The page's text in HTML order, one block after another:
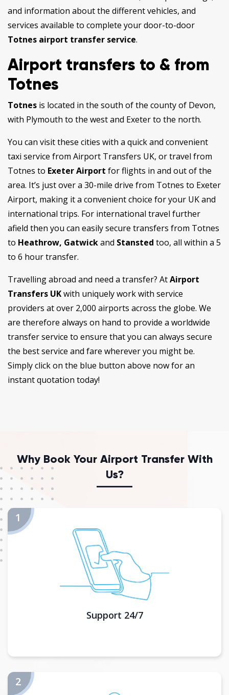
and information about the different vehicles, and
services available to complete your door-to-door
Totnes airport transfer service.
Airport transfers to & from
Totnes
Totnes is located in the south of the county of Devon,
with Plymouth to the west and Exeter to the north.
You can visit these cities with a quick and convenient
taxi service from Airport Transfers UK, or travel from
Totnes to Exeter Airport for flights in and out of the
area. It’s just over a 30-mile drive from Totnes to Exeter
Airport, making it a convenient choice for your UK and
international trips. For international travel further
afield then you can easily secure transfers from Totnes
to Heathrow, Gatwickand Stansted too, all within a 5
to 6 hour transfer.
Travelling abroad and need a transfer? AtAirport
Transfers UKwith uniquely work with service
providers at over 2,000 airports across the globe. We
are therefore always on hand to provide a worldwide
transfer service to ensure that you can always secure
the best service and fare wherever you might be.
Simply click on the blue button above now for an
instant quotation today!
Why Book Your Airport Transfer With
Us?
Support 24/7